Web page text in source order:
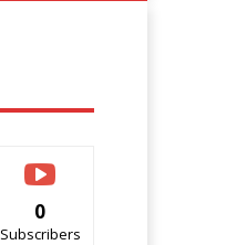
0
Subscribers